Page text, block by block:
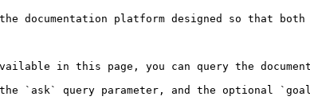
documentation platform designed so that both
in this page, you can query the
the `ask` query parameter, and the optional